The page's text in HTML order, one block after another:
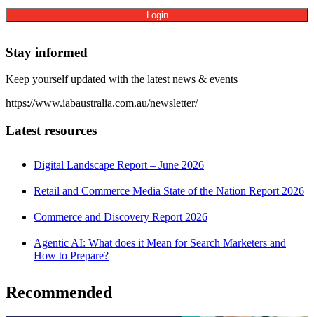
Stay informed
Keep yourself updated with the latest news & events
https://www.iabaustralia.com.au/newsletter/
Latest resources
Digital Landscape Report – June 2026
Retail and Commerce Media State of the Nation Report 2026
Commerce and Discovery Report 2026
Agentic AI: What does it Mean for Search Marketers and
How to Prepare?
Recommended